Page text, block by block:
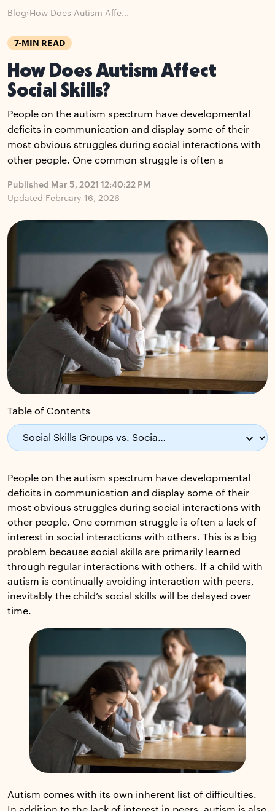
Blog› How Does Autism Affe...
7-MIN READ
How Does Autism Affect
Social Skills?
People on the autism spectrum have developmental
deficits in communication and display some of their
most obvious struggles during social interactions with
other people. One common struggle is often a
Published Mar 5, 2021 12:40:22 PM
Updated February 16, 2026
Table of Contents
People on the autism spectrum have developmental
deficits in communication and display some of their
most obvious struggles during social interactions with
other people. One common struggle is often a lack of
interest in social interactions with others. This is a big
problem because social skills are primarily learned
through regular interactions with others. If a child with
autism is continually avoiding interaction with peers,
inevitably the child’s social skills will be delayed over
time.
Autism comes with its own inherent list of difficulties.